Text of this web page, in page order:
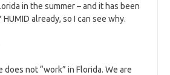
in the summer – and it has been
HUMID already, so I can see why.
not “work” in Florida. We are